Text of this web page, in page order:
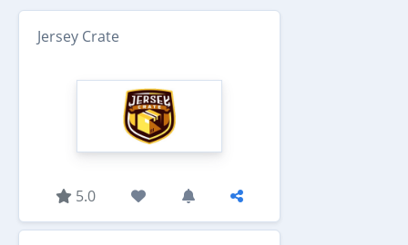
Jersey Crate
5.0